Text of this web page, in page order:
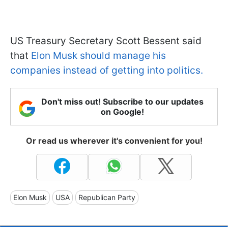
US Treasury Secretary Scott Bessent said
that Elon Musk should manage his
companies instead of getting into politics.
Don't miss out! Subscribe to our updates
on Google!
Or read us wherever it's convenient for you!
Elon Musk USA Republican Party